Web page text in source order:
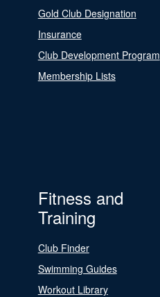
Gold Club Designation
Insurance
Club Development Program
Membership Lists
Fitness and
Training
Club Finder
Swimming Guides
Workout Library